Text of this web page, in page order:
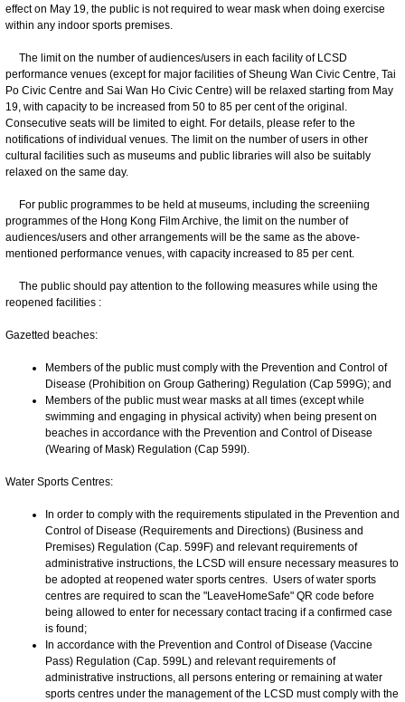
effect on May 19, the public is not required to wear mask when doing exercise
within any indoor sports premises.
The limit on the number of audiences/users in each facility of LCSD
performance venues (except for major facilities of Sheung Wan Civic Centre, Tai
Po Civic Centre and Sai Wan Ho Civic Centre) will be relaxed starting from May
19, with capacity to be increased from 50 to 85 per cent of the original.
Consecutive seats will be limited to eight. For details, please refer to the
notifications of individual venues. The limit on the number of users in other
cultural facilities such as museums and public libraries will also be suitably
relaxed on the same day.
For public programmes to be held at museums, including the screeniing
programmes of the Hong Kong Film Archive, the limit on the number of
audiences/users and other arrangements will be the same as the above-
mentioned performance venues, with capacity increased to 85 per cent.
The public should pay attention to the following measures while using the
reopened facilities :
Gazetted beaches:
Members of the public must comply with the Prevention and Control of
Disease (Prohibition on Group Gathering) Regulation (Cap 599G); and
Members of the public must wear masks at all times (except while
swimming and engaging in physical activity) when being present on
beaches in accordance with the Prevention and Control of Disease
(Wearing of Mask) Regulation (Cap 599I).
Water Sports Centres:
In order to comply with the requirements stipulated in the Prevention and
Control of Disease (Requirements and Directions) (Business and
Premises) Regulation (Cap. 599F) and relevant requirements of
administrative instructions, the LCSD will ensure necessary measures to
be adopted at reopened water sports centres. Users of water sports
centres are required to scan the "LeaveHomeSafe" QR code before
being allowed to enter for necessary contact tracing if a confirmed case
is found;
In accordance with the Prevention and Control of Disease (Vaccine
Pass) Regulation (Cap. 599L) and relevant requirements of
administrative instructions, all persons entering or remaining at water
sports centres under the management of the LCSD must comply with the